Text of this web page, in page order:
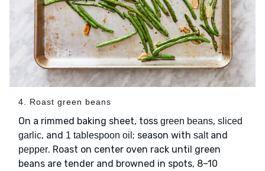
4. Roast green beans
On a rimmed baking sheet, toss green beans, sliced
garlic, and 1 tablespoon oil ; season with saltand
pepper. Roast on center oven rack until green
beans are tender and browned in spots, 8–10